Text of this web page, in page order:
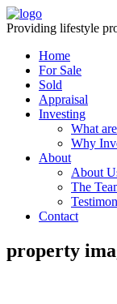
Providing lifestyle
Home
For Sale
Sold
Appraisal
Investing
What
Why
About
About
The
Contact
property